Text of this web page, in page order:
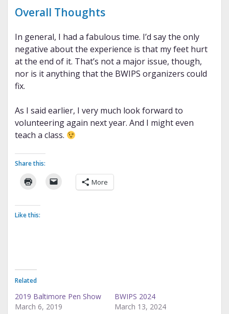
Overall Thoughts
In general, I had a fabulous time. I’d say the only
negative about the experience is that my feet hurt
at the end of it. That’s not a major issue, though,
nor is it anything that the BWIPS organizers could
fix.
As I said earlier, I very much look forward to
volunteering again next year. And I might even
teach a class.
Share this:
More
Like this:
Related
2019 Baltimore Pen Show
March 6, 2019
BWIPS 2024
March 13, 2024